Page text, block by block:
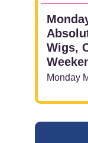
Wigs,
Monday